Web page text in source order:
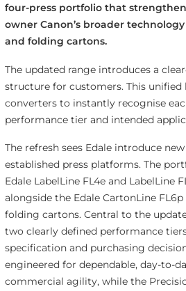
four-press portfolio that
owner Canon’s broader
and folding cartons.
The updated range introduces a
structure for customers. This unified
converters to instantly recognise
performance tier and intended
The refresh sees Edale introduce
established press platforms. The
Edale LabelLine FL4e and LabelLine
alongside the Edale CartonLine
folding cartons. Central to the
two clearly defined performance
specification and purchasing
engineered for dependable, day-to-
commercial agility, while the